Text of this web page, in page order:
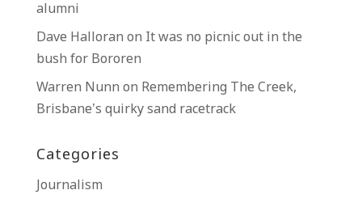
alumni
Dave Halloran on It was no picnic out in the
bush for Bororen
Warren Nunn on Remembering The Creek,
Brisbane’s quirky sand racetrack
Categories
Journalism